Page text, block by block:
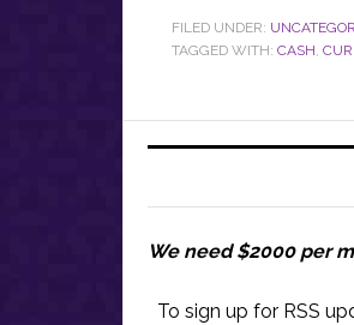
FILED UNDER:
TAGGED WITH: CASH,
We need $2000 per
To sign up for RSS